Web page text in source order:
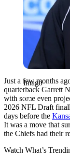
Imago
Just a few months
quarterback Garrett
with some even
2026 NFL Draft
days before the
It was a move that
the Chiefs had their
Watch What’s